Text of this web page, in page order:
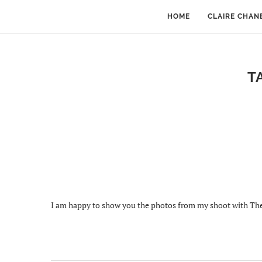
HOME CLAIRE
I am happy to show you the photos from my shoot with